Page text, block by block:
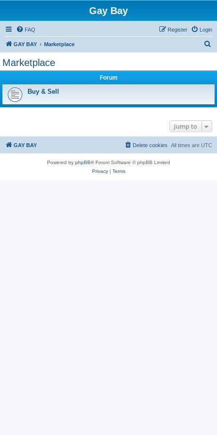
Gay Bay
FAQ Login
Register
GAY BAY Marketplace
Marketplace
Forum
Buy & Sell
Jump to
GAY BAY All times are UTC
Delete cookies
Powered by phpBB® Forum Software © phpBB Limited
Privacy| Terms